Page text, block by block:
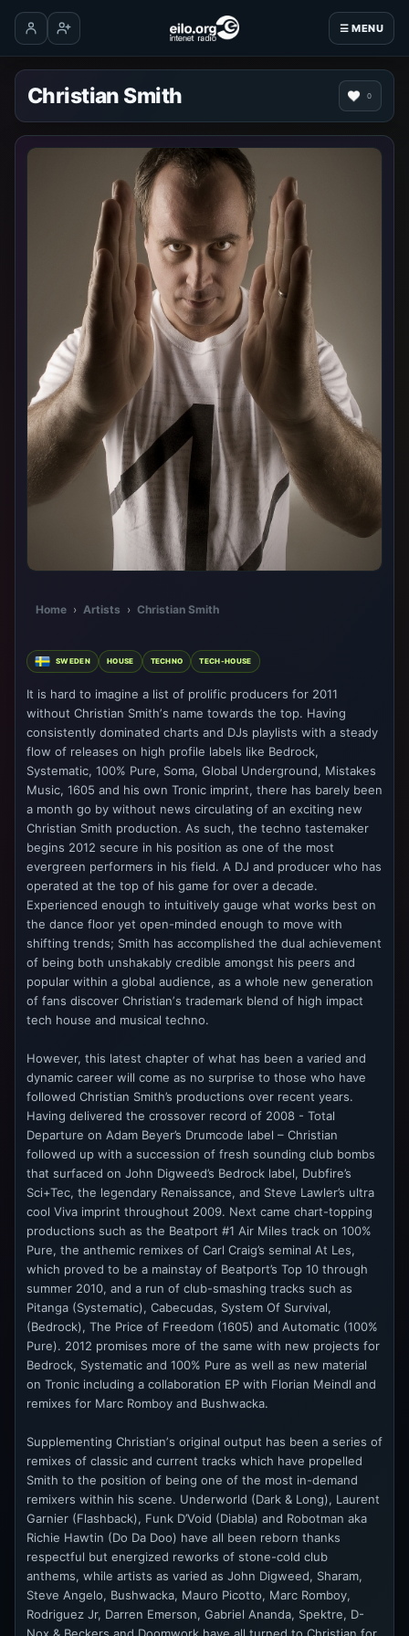
☰ MENU
Log inCreate account
Christian Smith 0
Home › Artists › Christian Smith
SWEDEN HOUSE TECHNO TECH-HOUSE
It is hard to imagine a list of prolific producers for 2011
without Christian Smithʼs name towards the top. Having
consistently dominated charts and DJs playlists with a steady
flow of releases on high profile labels like Bedrock,
Systematic, 100% Pure, Soma, Global Underground, Mistakes
Music, 1605 and his own Tronic imprint, there has barely been
a month go by without news circulating of an exciting new
Christian Smith production. As such, the techno tastemaker
begins 2012 secure in his position as one of the most
evergreen performers in his field. A DJ and producer who has
operated at the top of his game for over a decade.
Experienced enough to intuitively gauge what works best on
the dance floor yet open-minded enough to move with
shifting trends; Smith has accomplished the dual achievement
of being both unshakably credible amongst his peers and
popular within a global audience, as a whole new generation
of fans discover Christianʼs trademark blend of high impact
tech house and musical techno.
However, this latest chapter of what has been a varied and
dynamic career will come as no surprise to those who have
followed Christian Smith’s productions over recent years.
Having delivered the crossover record of 2008 - Total
Departure on Adam Beyer’s Drumcode label – Christian
followed up with a succession of fresh sounding club bombs
that surfaced on John Digweed’s Bedrock label, Dubfire’s
Sci+Tec, the legendary Renaissance, and Steve Lawler’s ultra
cool Viva imprint throughout 2009. Next came chart-topping
productions such as the Beatport #1 Air Miles track on 100%
Pure, the anthemic remixes of Carl Craig’s seminal At Les,
which proved to be a mainstay of Beatport’s Top 10 through
summer 2010, and a run of club-smashing tracks such as
Pitanga (Systematic), Cabecudas, System Of Survival,
(Bedrock), The Price of Freedom (1605) and Automatic (100%
Pure). 2012 promises more of the same with new projects for
Bedrock, Systematic and 100% Pure as well as new material
on Tronic including a collaboration EP with Florian Meindl and
remixes for Marc Romboy and Bushwacka.
Supplementing Christianʼs original output has been a series of
remixes of classic and current tracks which have propelled
Smith to the position of being one of the most in-demand
remixers within his scene. Underworld (Dark & Long), Laurent
Garnier (Flashback), Funk D’Void (Diabla) and Robotman aka
Richie Hawtin (Do Da Doo) have all been reborn thanks
respectful but energized reworks of stone-cold club
anthems, while artists as varied as John Digweed, Sharam,
Steve Angelo, Bushwacka, Mauro Picotto, Marc Romboy,
Rodriguez Jr, Darren Emerson, Gabriel Ananda, Spektre, D-
Nox & Beckers and Doomwork have all turned to Christian for